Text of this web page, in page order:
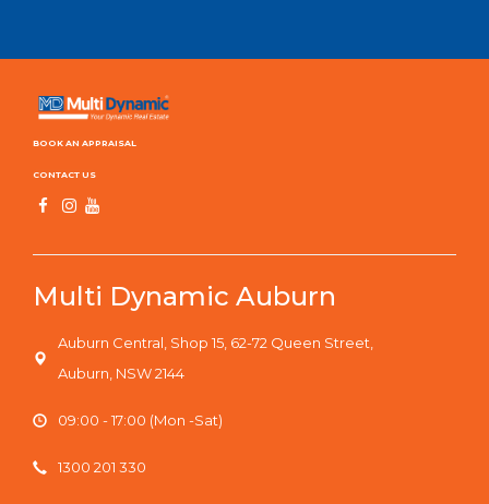
BOOK AN APPRAISAL
CONTACT US
Multi Dynamic Auburn
Auburn Central, Shop 15, 62-72 Queen Street,
Auburn, NSW 2144
09:00 - 17:00 (Mon -Sat)
1300 201 330